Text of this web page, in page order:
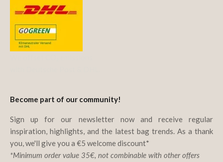
Become part of our community!
Sign up for our newsletter now and receive regular
inspiration, highlights, and the latest bag trends. As a thank
you, we'll give you a €5 welcome discount*
*Minimum order value 35€, not combinable with other offers